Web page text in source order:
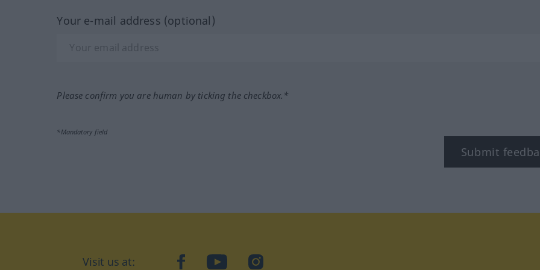
Your e-mail address (optional)
Please confirm you are human by ticking the checkbox.*
*Mandatory field
Submit
Visit us at: facebookYouTubeInstagram